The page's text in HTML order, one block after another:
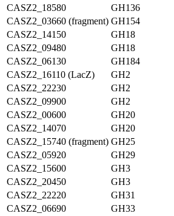
CASZ2_18580
GH136
CASZ2_03660 (fragment) GH154
CASZ2_14150
GH18
CASZ2_09480
GH18
CASZ2_06130
GH184
CASZ2_16110 (LacZ)
GH2
CASZ2_22230
GH2
CASZ2_09900
GH2
CASZ2_00600
GH20
CASZ2_14070
GH20
CASZ2_15740 (fragment) GH25
CASZ2_05920
GH29
CASZ2_15600
GH3
CASZ2_20450
GH3
CASZ2_22220
GH31
CASZ2_06690
GH33